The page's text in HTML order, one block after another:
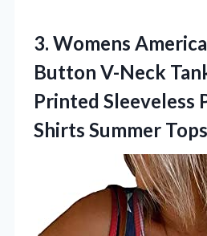
3. Womens
Button V-Neck
Printed Sleeveless
Shirts Summer